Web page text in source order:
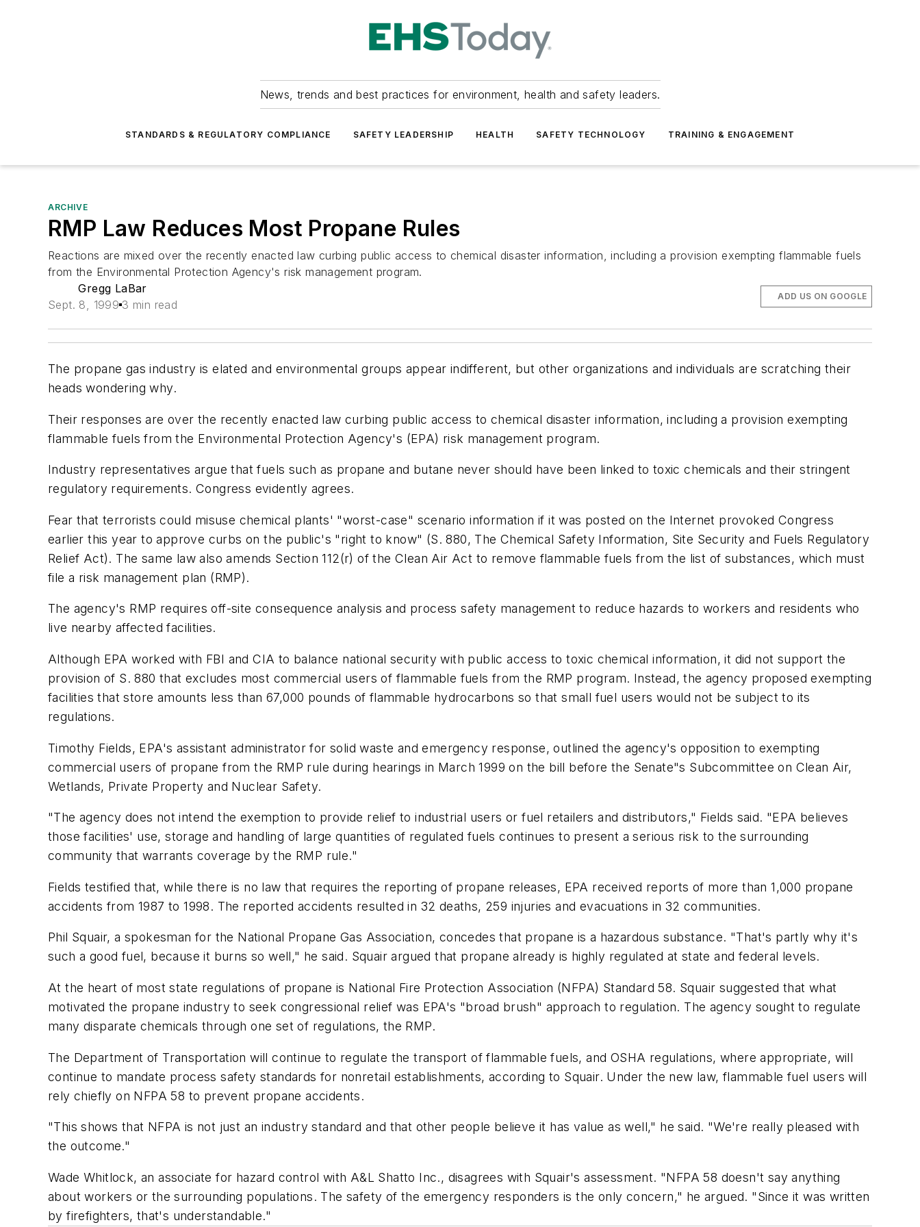
News, trends and best practices for environment, health and safety leaders.
STANDARDS & REGULATORY COMPLIANCE SAFETY LEADERSHIP HEALTH SAFETY TECHNOLOGY TRAINING & ENGAGEMENT
ARCHIVE
RMP Law Reduces Most Propane Rules
Reactions are mixed over the recently enacted law curbing public access to chemical disaster information, including a provision exempting flammable fuels
from the Environmental Protection Agency's risk management program.
Gregg LaBar
Sept. 8, 1999 3 min read
ADD US ON GOOGLE
The propane gas industry is elated and environmental groups appear indifferent, but other organizations and individuals are scratching their
heads wondering why.
Their responses are over the recently enacted law curbing public access to chemical disaster information, including a provision exempting
flammable fuels from the Environmental Protection Agency's (EPA) risk management program.
Industry representatives argue that fuels such as propane and butane never should have been linked to toxic chemicals and their stringent
regulatory requirements. Congress evidently agrees.
Fear that terrorists could misuse chemical plants' "worst-case" scenario information if it was posted on the Internet provoked Congress
earlier this year to approve curbs on the public's "right to know" (S. 880, The Chemical Safety Information, Site Security and Fuels Regulatory
Relief Act). The same law also amends Section 112(r) of the Clean Air Act to remove flammable fuels from the list of substances, which must
file a risk management plan (RMP).
The agency's RMP requires off-site consequence analysis and process safety management to reduce hazards to workers and residents who
live nearby affected facilities.
Although EPA worked with FBI and CIA to balance national security with public access to toxic chemical information, it did not support the
provision of S. 880 that excludes most commercial users of flammable fuels from the RMP program. Instead, the agency proposed exempting
facilities that store amounts less than 67,000 pounds of flammable hydrocarbons so that small fuel users would not be subject to its
regulations.
Timothy Fields, EPA's assistant administrator for solid waste and emergency response, outlined the agency's opposition to exempting
commercial users of propane from the RMP rule during hearings in March 1999 on the bill before the Senate"s Subcommittee on Clean Air,
Wetlands, Private Property and Nuclear Safety.
"The agency does not intend the exemption to provide relief to industrial users or fuel retailers and distributors," Fields said. "EPA believes
those facilities' use, storage and handling of large quantities of regulated fuels continues to present a serious risk to the surrounding
community that warrants coverage by the RMP rule."
Fields testified that, while there is no law that requires the reporting of propane releases, EPA received reports of more than 1,000 propane
accidents from 1987 to 1998. The reported accidents resulted in 32 deaths, 259 injuries and evacuations in 32 communities.
Phil Squair, a spokesman for the National Propane Gas Association, concedes that propane is a hazardous substance. "That's partly why it's
such a good fuel, because it burns so well," he said. Squair argued that propane already is highly regulated at state and federal levels.
At the heart of most state regulations of propane is National Fire Protection Association (NFPA) Standard 58. Squair suggested that what
motivated the propane industry to seek congressional relief was EPA's "broad brush" approach to regulation. The agency sought to regulate
many disparate chemicals through one set of regulations, the RMP.
The Department of Transportation will continue to regulate the transport of flammable fuels, and OSHA regulations, where appropriate, will
continue to mandate process safety standards for nonretail establishments, according to Squair. Under the new law, flammable fuel users will
rely chiefly on NFPA 58 to prevent propane accidents.
"This shows that NFPA is not just an industry standard and that other people believe it has value as well," he said. "We're really pleased with
the outcome."
Wade Whitlock, an associate for hazard control with A&L Shatto Inc., disagrees with Squair's assessment. "NFPA 58 doesn't say anything
about workers or the surrounding populations. The safety of the emergency responders is the only concern," he argued. "Since it was written
by firefighters, that's understandable."